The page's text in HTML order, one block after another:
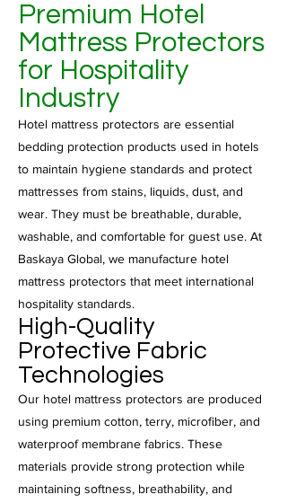
Premium Hotel
Mattress Protectors
for Hospitality
Industry
Hotel mattress protectors are essential
bedding protection products used in hotels
to maintain hygiene standards and protect
mattresses from stains, liquids, dust, and
wear. They must be breathable, durable,
washable, and comfortable for guest use. At
Baskaya Global, we manufacture hotel
mattress protectors that meet international
hospitality standards.
High-Quality
Protective Fabric
Technologies
Our hotel mattress protectors are produced
using premium cotton, terry, microfiber, and
waterproof membrane fabrics. These
materials provide strong protection while
maintaining softness, breathability, and